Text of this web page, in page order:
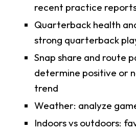
recent practice
Quarterback health
strong quarterback
Snap share and route
determine positive or
trend
Weather: analyze
Indoors vs outdoors: